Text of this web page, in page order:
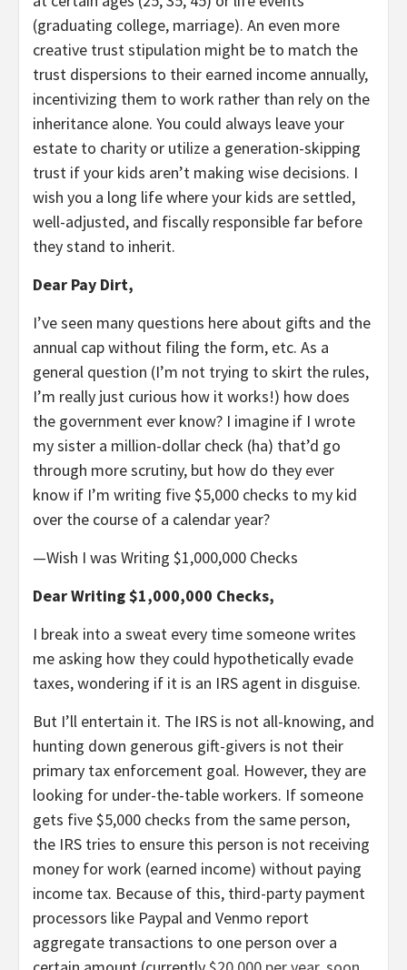
(graduating college, marriage). An even more
creative trust stipulation might be to match the
trust dispersions to their earned income annually,
incentivizing them to work rather than rely on the
inheritance alone. You could always leave your
estate to charity or utilize a generation-skipping
trust if your kids aren’t making wise decisions. I
wish you a long life where your kids are settled,
well-adjusted, and fiscally responsible far before
they stand to inherit.
Dear Pay Dirt,
I’ve seen many questions here about gifts and the
annual cap without filing the form, etc. As a
general question (I’m not trying to skirt the rules,
I’m really just curious how it works!) how does
the government ever know? I imagine if I wrote
my sister a million-dollar check (ha) that’d go
through more scrutiny, but how do they ever
know if I’m writing five $5,000 checks to my kid
over the course of a calendar year?
—Wish I was Writing $1,000,000 Checks
Dear Writing $1,000,000 Checks,
I break into a sweat every time someone writes
me asking how they could hypothetically evade
taxes, wondering if it is an IRS agent in disguise.
But I’ll entertain it. The IRS is not all-knowing, and
hunting down generous gift-givers is not their
primary tax enforcement goal. However, they are
looking for under-the-table workers. If someone
gets five $5,000 checks from the same person,
the IRS tries to ensure this person is not receiving
money for work (earned income) without paying
income tax. Because of this, third-party payment
processors like Paypal and Venmo report
aggregate transactions to one person over a